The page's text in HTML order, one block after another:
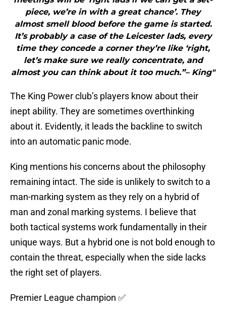
piece, we’re in with a great chance’. They
almost smell blood before the game is started.
It’s probably a case of the Leicester lads, every
time they concede a corner they’re like ‘right,
let’s make sure we really concentrate, and
almost you can think about it too much.”– King"
The King Power club’s players know about their
inept ability. They are sometimes overthinking
about it. Evidently, it leads the backline to switch
into an automatic panic mode.
King mentions his concerns about the philosophy
remaining intact. The side is unlikely to switch to a
man-marking system as they rely on a hybrid of
man and zonal marking systems. I believe that
both tactical systems work fundamentally in their
unique ways. But a hybrid one is not bold enough to
contain the threat, especially when the side lacks
the right set of players.
Premier League champion ✅